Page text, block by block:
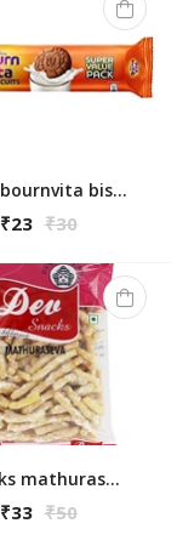
Cadbury bournvita biscuits 120gm
₹23 ₹30
Dev snacks mathuraseva 175gm
₹33 ₹50